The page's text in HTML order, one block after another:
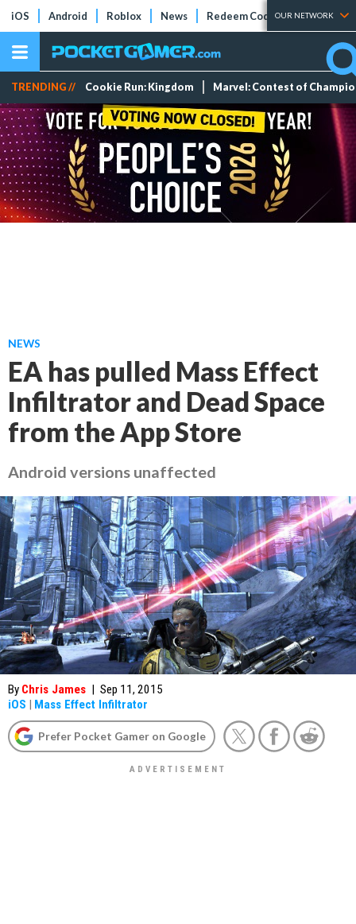
iOS Android Roblox News Redeem Codes Tier Lists
OUR NETWORK
TRENDING // Cookie Run: Kingdom Marvel: Contest of
NEWS
EA has pulled Mass Effect
Infiltrator and Dead Space
from the App Store
Android versions unaffected
By Chris James | Sep 11, 2015
iOS | Mass Effect Infiltrator
Prefer Pocket Gamer on Google